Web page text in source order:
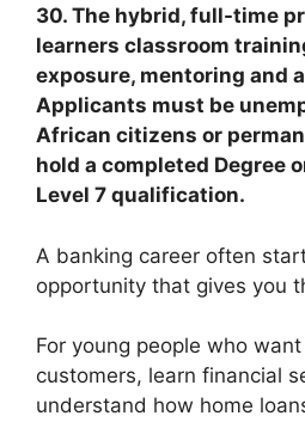
30. The hybrid, full-time
learners classroom
exposure, mentoring and
Applicants must be
African citizens or
hold a completed Degree
Level 7 qualification.
A banking career often
opportunity that gives you
For young people who
customers, learn financial
understand how home